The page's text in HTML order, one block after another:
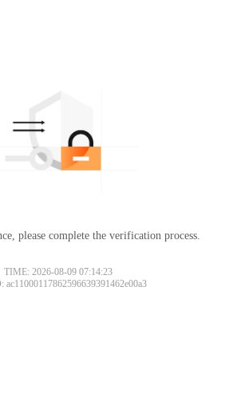
please complete the verification process.
TIME: 2026-08-09 07:14:23
ac11000117862596639391462e00a3